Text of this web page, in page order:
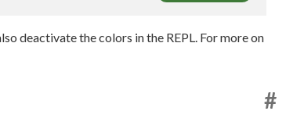
deactivate the colors in the REPL. For more on
#